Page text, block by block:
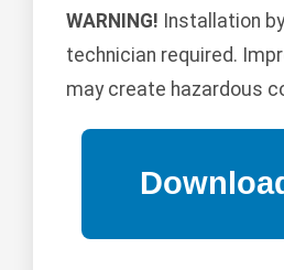
WARNING! Installation
technician required.
may create hazardous